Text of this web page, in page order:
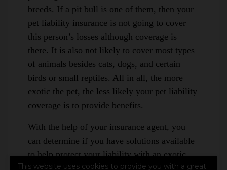
breeds. If a pit bull is one of them, then your
pet liability insurance is not going to cover
this person’s losses although coverage is
there. It is also not likely to cover most types
of animals besides cats, dogs, and certain
birds or small reptiles. All in all, the more
exotic the pet, the less likely your pet liability
coverage is to provide benefits.
With the help of your insurance agent, you
can determine if you have solutions available
to help protect your liability with an exotic
This website uses cookies to provide you with a great